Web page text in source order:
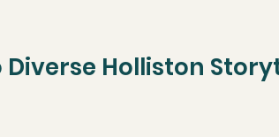
Holliston